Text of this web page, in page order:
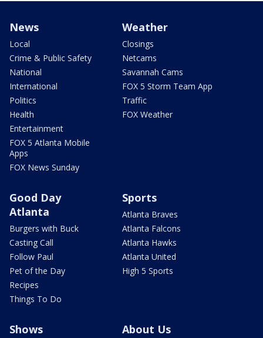
News
Local
Crime & Public Safety
National
International
Politics
Health
Entertainment
FOX 5 Atlanta Mobile
Apps
FOX News Sunday
Weather
Closings
Netcams
Savannah Cams
FOX 5 Storm Team App
Traffic
FOX Weather
Good Day
Atlanta
Burgers with Buck
Casting Call
Follow Paul
Pet of the Day
Recipes
Things To Do
Sports
Atlanta Braves
Atlanta Falcons
Atlanta Hawks
Atlanta United
High 5 Sports
Shows About Us